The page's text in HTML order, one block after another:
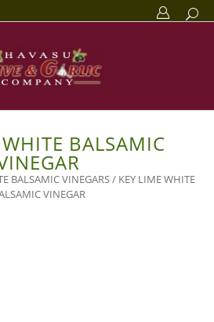
BALSAMIC
BALSAMIC VINEGARS/ KEY LIME WHITE
VINEGAR